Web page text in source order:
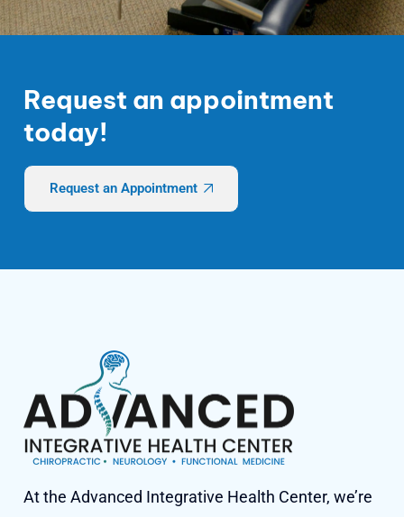
Request an appointment
today!
Request an Appointment
At the Advanced Integrative Health Center, we’re